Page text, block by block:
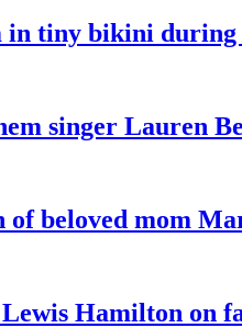
in tiny bikini
singer Lauren
beloved mom
Hamilton on